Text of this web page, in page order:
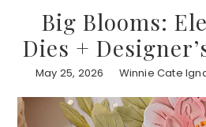
Big Blooms:
Dies +
May 25, 2026 Winnie Cate